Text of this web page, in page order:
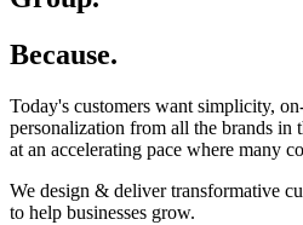
Because.
Today's customers want simplicity,
personalization from all the brands in
at an accelerating pace where many
We design & deliver transformative
to help businesses grow.